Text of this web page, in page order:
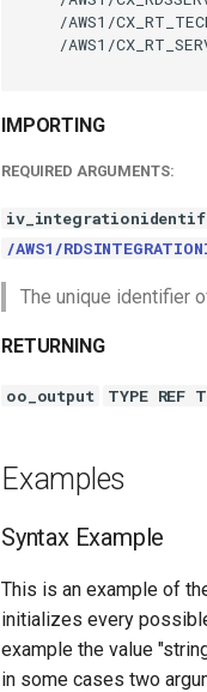
/AWS1/
/AWS1/
IMPORTING
REQUIRED ARGUMENTS:
/AWS1/
The unique identifier
RETURNING
oo_output TYPE
Examples
Syntax Example
This is an example of
initializes every
example the value
in some cases two